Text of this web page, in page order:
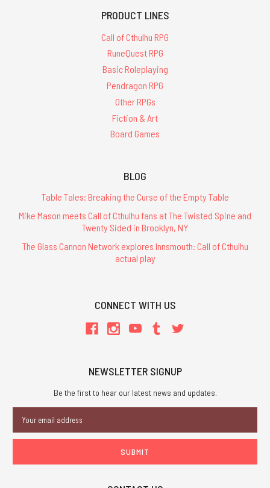
PRODUCT LINES
Call of Cthulhu RPG
RuneQuest RPG
Basic Roleplaying
Pendragon RPG
Other RPGs
Fiction & Art
Board Games
BLOG
Table Tales: Breaking the Curse of the Empty Table
Mike Mason meets Call of Cthulhu fans at The Twisted Spine and
Twenty Sided in Brooklyn, NY
The Glass Cannon Network explores Innsmouth: Call of Cthulhu
actual play
CONNECT WITH US
NEWSLETTER SIGNUP
Be the first to hear our latest news and updates.
Address